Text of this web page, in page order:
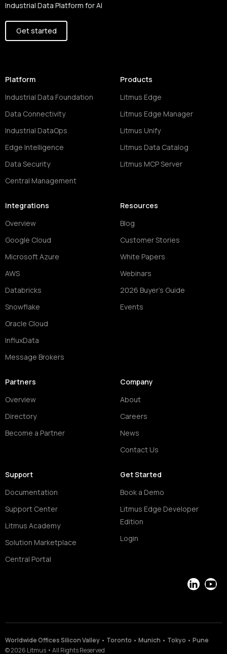
Industrial Data Platform for AI
Get started
Platform
Industrial Data Foundation
Data Connectivity
Industrial DataOps
Edge Intelligence
Data Security
Central Management
Products
Litmus Edge
Litmus Edge Manager
Litmus Unify
Litmus Data Catalog
Litmus MCP Server
Integrations
Overview
Google Cloud
Microsoft Azure
AWS
Databricks
Snowflake
Oracle Cloud
InfluxData
Message Brokers
Resources
Blog
Customer Stories
White Papers
Webinars
2026 Buyer's Guide
Events
Partners
Overview
Directory
Become a Partner
Company
About
Careers
News
Contact Us
Support
Documentation
Support Center
Litmus Academy
Solution Marketplace
Central Portal
Get Started
Book a Demo
Litmus Edge Developer
Edition
Login
LinkedIn
Worldwide Offices Silicon Valley • Toronto • Munich • Tokyo • Pune
©2026 Litmus • All Rights Reserved